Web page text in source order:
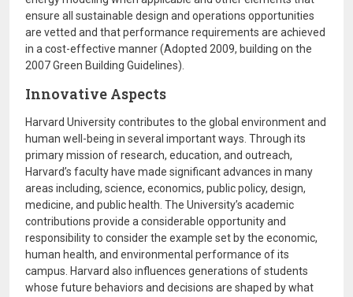
ensure all sustainable design and operations opportunities
are vetted and that performance requirements are achieved
in a cost-effective manner (Adopted 2009, building on the
2007 Green Building Guidelines).
Innovative Aspects
Harvard University contributes to the global environment and
human well-being in several important ways. Through its
primary mission of research, education, and outreach,
Harvard’s faculty have made significant advances in many
areas including, science, economics, public policy, design,
medicine, and public health. The University’s academic
contributions provide a considerable opportunity and
responsibility to consider the example set by the economic,
human health, and environmental performance of its
campus. Harvard also influences generations of students
whose future behaviors and decisions are shaped by what